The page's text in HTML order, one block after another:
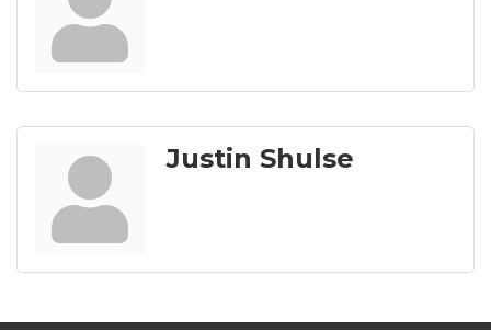
Justin Shulse